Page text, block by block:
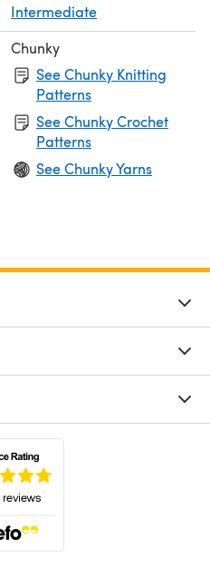
Intermediate
Chunky
See Chunky Knitting
Patterns
See Chunky Crochet
Patterns
See Chunky Yarns